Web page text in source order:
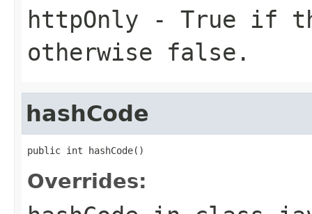
httpOnly - True if
otherwise false.
hashCode
public int hashCode()
Overrides: